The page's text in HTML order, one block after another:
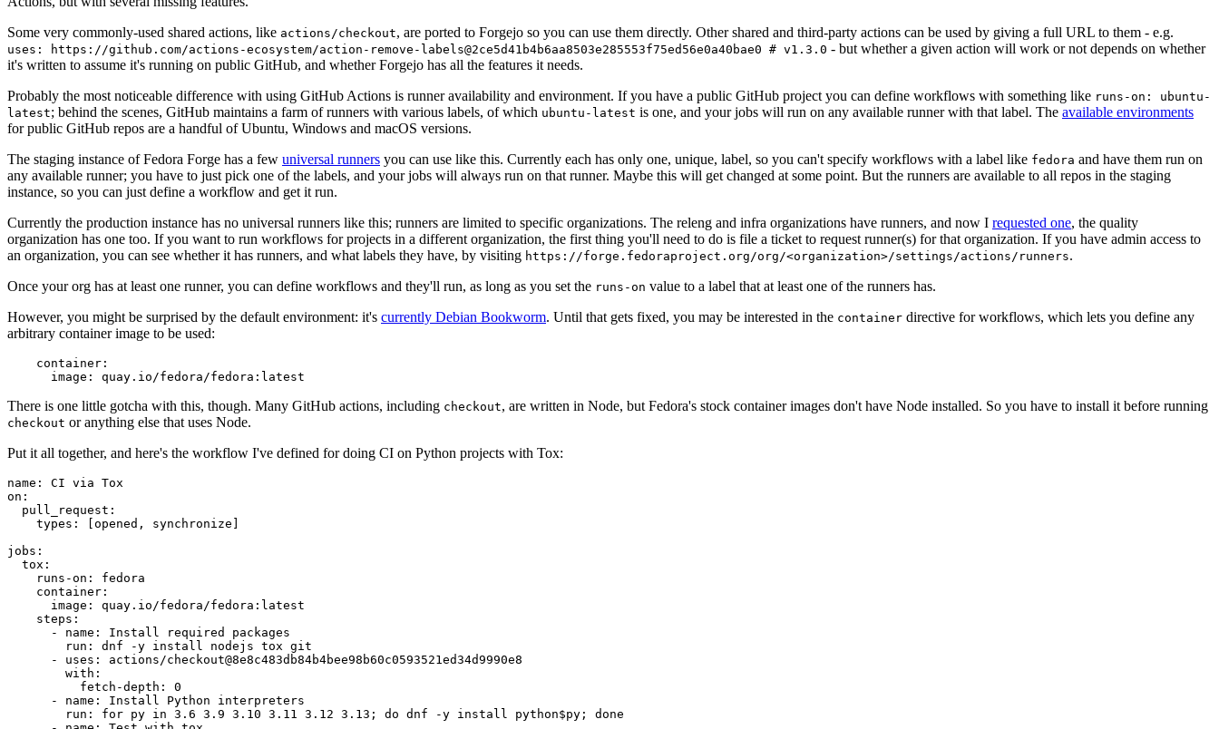
Some very commonly-used shared actions, like actions/checkout, are ported to Forgejo so you can use them directly. Other shared and third-party actions can be used by giving a full URL to them - e.g.
uses: https://github.com/actions-ecosystem/action-remove-labels@2ce5d41b4b6aa8503e285553f75ed56e0a40bae0 # v1.3.0 - but whether a given action will work or not depends on whether
it's written to assume it's running on public GitHub, and whether Forgejo has all the features it needs.
Probably the most noticeable difference with using GitHub Actions is runner availability and environment. If you have a public GitHub project you can define workflows with something like runs-on: ubuntu-
latest; behind the scenes, GitHub maintains a farm of runners with various labels, of which ubuntu-latest is one, and your jobs will run on any available runner with that label. The available environments
for public GitHub repos are a handful of Ubuntu, Windows and macOS versions.
The staging instance of Fedora Forge has a few universal runners you can use like this. Currently each has only one, unique, label, so you can't specify workflows with a label like fedora and have them run on
any available runner; you have to just pick one of the labels, and your jobs will always run on that runner. Maybe this will get changed at some point. But the runners are available to all repos in the staging
instance, so you can just define a workflow and get it run.
Currently the production instance has no universal runners like this; runners are limited to specific organizations. The releng and infra organizations have runners, and now I requested one, the quality
organization has one too. If you want to run workflows for projects in a different organization, the first thing you'll need to do is file a ticket to request runner(s) for that organization. If you have admin access to
an organization, you can see whether it has runners, and what labels they have, by visiting https://forge.fedoraproject.org/org/<organization>/settings/actions/runners.
Once your org has at least one runner, you can define workflows and they'll run, as long as you set the runs-on value to a label that at least one of the runners has.
However, you might be surprised by the default environment: it's currently Debian Bookworm. Until that gets fixed, you may be interested in the container directive for workflows, which lets you define any
arbitrary container image to be used:
container :
image : quay.io/fedora/fedora:latest
There is one little gotcha with this, though. Many GitHub actions, including checkout, are written in Node, but Fedora's stock container images don't have Node installed. So you have to install it before running
checkout or anything else that uses Node.
Put it all together, and here's the workflow I've defined for doing CI on Python projects with Tox:
name :
CI via Tox
on :
pull_request :
types : [opened , synchronize ]
jobs :
tox :
runs-on :
fedora
container :
image :
quay.io/fedora/fedora:latest
steps :
-
name :
Install required packages
run :
dnf -y install nodejs tox git
-
uses :
actions/checkout@8e8c483db84b4bee98b60c0593521ed34d9990e8
with :
fetch-depth :
0
-
name :
Install Python interpreters
run :
for py in 3.6 3.9 3.10 3.11 3.12 3.13; do dnf -y install python$py; done